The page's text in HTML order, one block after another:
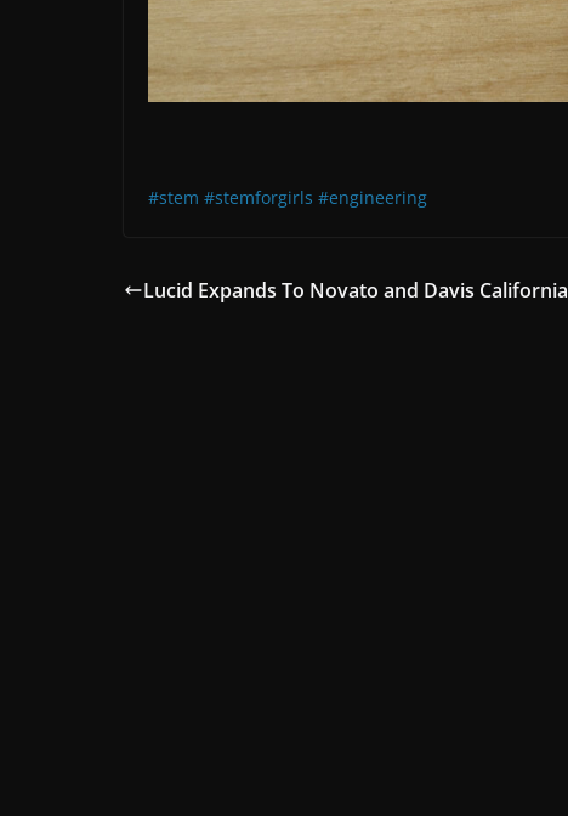
#stem #stemforgirls #engineering
Lucid Expands To Novato and Davis California